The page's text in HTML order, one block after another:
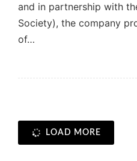
and in partnership with
Society), the company
of…
LOAD MORE